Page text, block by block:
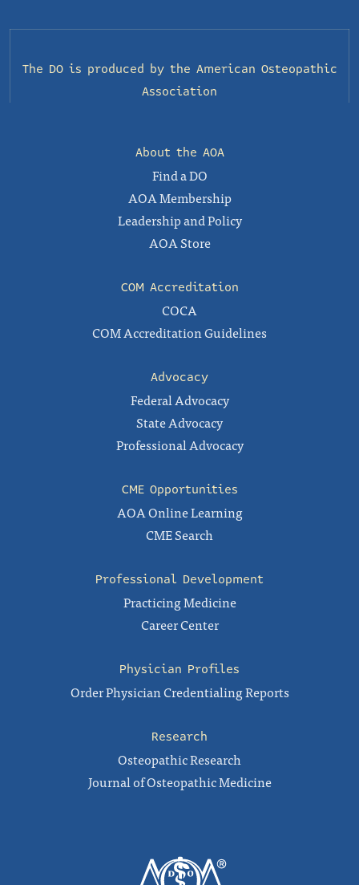
The DO is produced by the American Osteopathic
Association
About the AOA
Find a DO
AOA Membership
Leadership and Policy
AOA Store
COM Accreditation
COCA
COM Accreditation Guidelines
Advocacy
Federal Advocacy
State Advocacy
Professional Advocacy
CME Opportunities
AOA Online Learning
CME Search
Professional Development
Practicing Medicine
Career Center
Physician Profiles
Order Physician Credentialing Reports
Research
Osteopathic Research
Journal of Osteopathic Medicine